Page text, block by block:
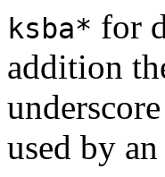
ksba* for
addition
used by